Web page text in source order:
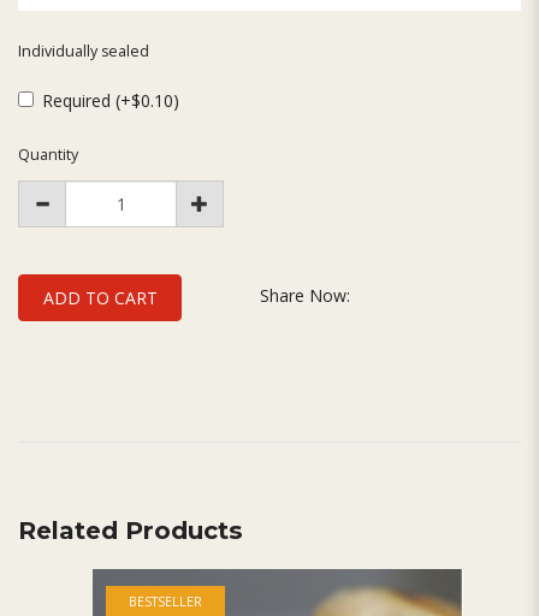
Individually sealed
Required (+$0.10)
Quantity
ADD TO CART Share Now:
Related Products
BESTSELLER